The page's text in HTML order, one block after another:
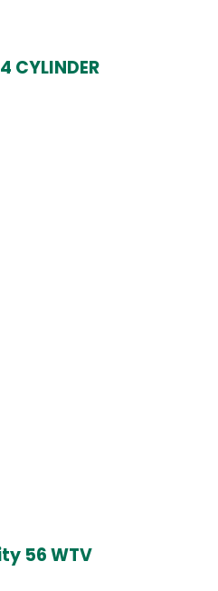
CYLINDER
56 WTV